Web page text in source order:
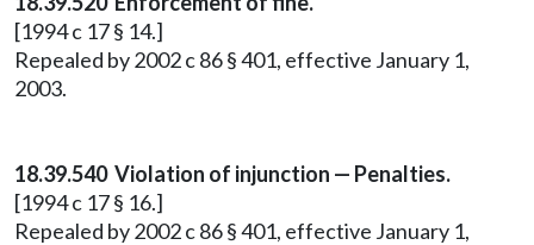
[1994 c 17 § 14.]
Repealed by 2002 c 86 § 401, effective January 1,
2003.
18.39.540 Violation of injunction — Penalties.
[1994 c 17 § 16.]
Repealed by 2002 c 86 § 401, effective January 1,